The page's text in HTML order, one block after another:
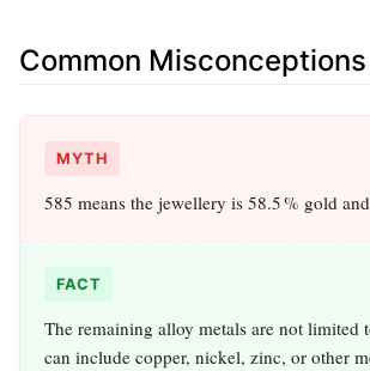
Common Misconceptions
MYTH
585 means the jewellery is 58.5 % gold
FACT
The remaining alloy metals are not limited
can include copper, nickel, zinc, or other